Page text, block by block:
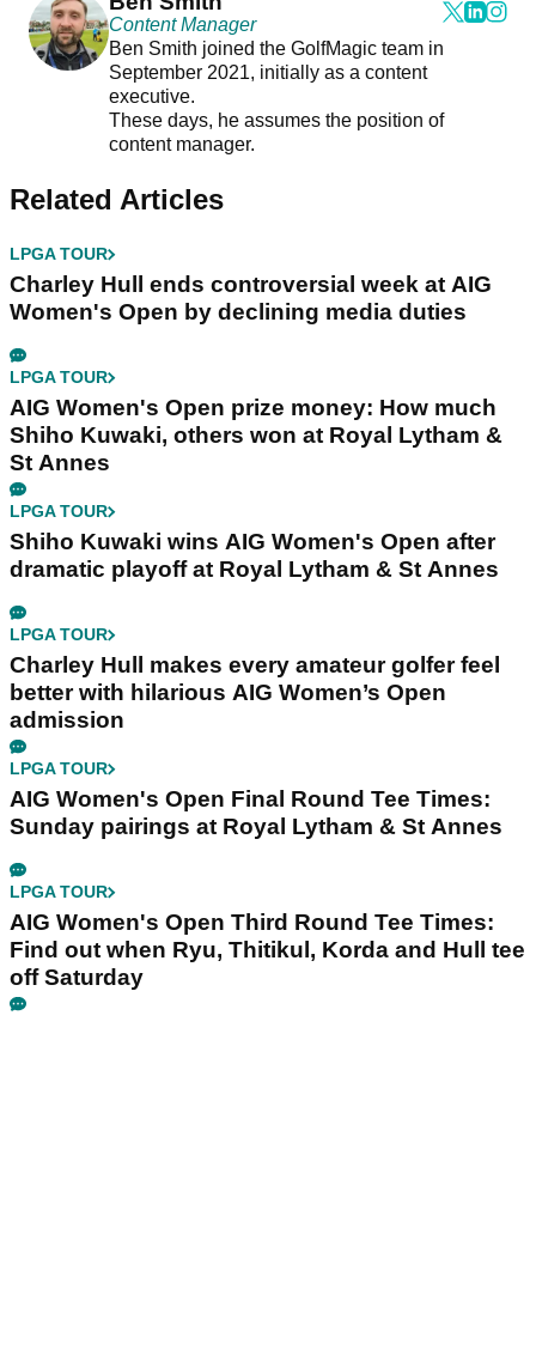
Content Manager
Ben Smith joined the GolfMagic team in
September 2021, initially as a content
executive.
These days, he assumes the position of
content manager.
Related Articles
LPGA TOUR
Charley Hull ends controversial week at AIG
Women's Open by declining media duties
LPGA TOUR
AIG Women's Open prize money: How much
Shiho Kuwaki, others won at Royal Lytham &
St Annes
LPGA TOUR
Shiho Kuwaki wins AIG Women's Open after
dramatic playoff at Royal Lytham & St Annes
LPGA TOUR
Charley Hull makes every amateur golfer feel
better with hilarious AIG Women’s Open
admission
LPGA TOUR
AIG Women's Open Final Round Tee Times:
Sunday pairings at Royal Lytham & St Annes
LPGA TOUR
AIG Women's Open Third Round Tee Times:
Find out when Ryu, Thitikul, Korda and Hull tee
off Saturday